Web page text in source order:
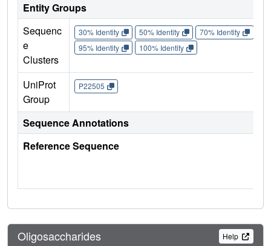
Entity Groups
Sequenc
e
Clusters
30% Identity 50% Identity 70% Identity
95% Identity
100% Identity
UniProt
Group
P22505
Sequence Annotations
Reference Sequence
Oligosaccharides Help